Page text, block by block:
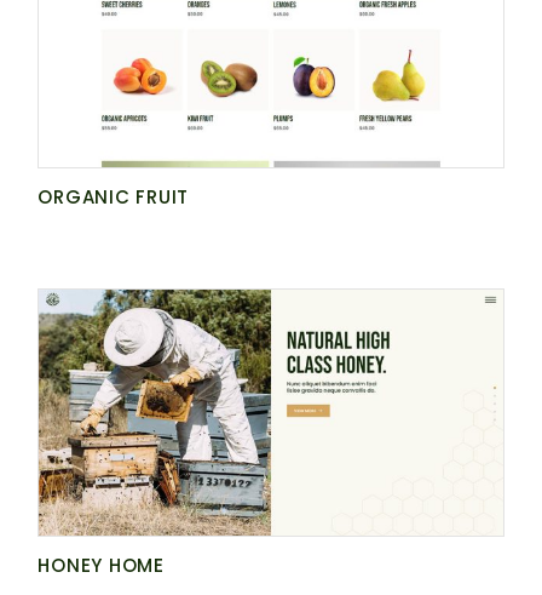
ORGANIC FRUIT
HONEY HOME